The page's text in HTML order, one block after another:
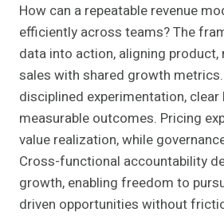
How can a repeatable revenue
efficiently across teams? The
data into action, aligning product,
sales with shared growth
disciplined experimentation, clear
measurable outcomes. Pricing
value realization, while
Cross-functional accountability
growth, enabling freedom to
driven opportunities without